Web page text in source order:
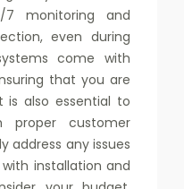
monitoring and
even during
come with
that you are
also essential to
proper customer
address any issues
installation and